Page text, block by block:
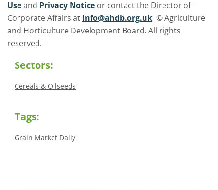
Useand Privacy Notice or contact the Director of
Corporate Affairs at info@ahdb.org.uk © Agriculture
and Horticulture Development Board. All rights
reserved.
Sectors:
Cereals & Oilseeds
Tags:
Grain Market Daily